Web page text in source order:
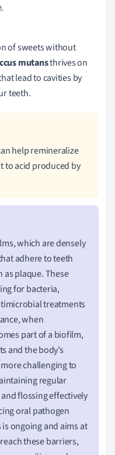
of sweets without
mutansthrives on
lead to cavities by
teeth.
help remineralize
to acid produced by
which are densely
adhere to teeth
plaque. These
for bacteria,
treatments
when
part of a biofilm,
and the body’s
challenging to
regular
flossing effectively
oral pathogen
ongoing and aims at
these barriers,